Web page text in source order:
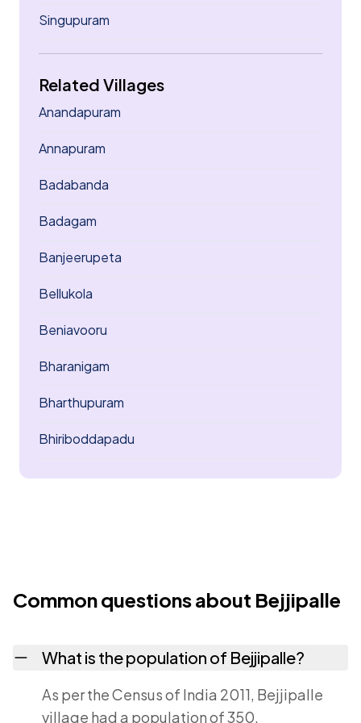
Singupuram
Related Villages
Anandapuram
Annapuram
Badabanda
Badagam
Banjeerupeta
Bellukola
Beniavooru
Bharanigam
Bharthupuram
Bhiriboddapadu
Common questions about Bejjipalle
What is the population of Bejjipalle?
As per the Census of India 2011, Bejjipalle
village had a population of 350.